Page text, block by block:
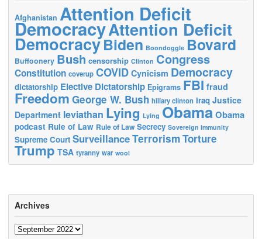
Afghanistan Attention Deficit
DemocracyAttention Deficit
DemocracyBiden Boondoggle Bovard
Buffoonery Bush censorship Clinton Congress
Constitution coverup COVID Cynicism Democracy
dictatorship Elective Dictatorship Epigrams FBI fraud
Freedom George W. Bush hillary clinton Iraq Justice
Department leviathan Lying Lying ObamaObama
podcast Rule of Law Rule of Law Secrecy Sovereign immunity
Supreme Court SurveillanceTerrorismTorture
Trump TSA tyranny war wool
Archives
Archives